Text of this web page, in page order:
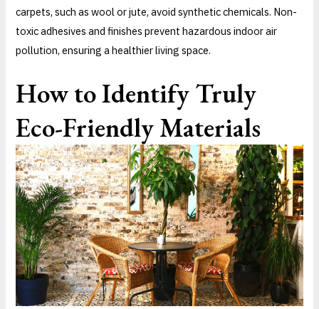
carpets, such as wool or jute, avoid synthetic chemicals. Non-
toxic adhesives and finishes prevent hazardous indoor air
pollution, ensuring a healthier living space.
How to Identify Truly
Eco-Friendly Materials